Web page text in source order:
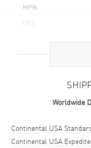
MPN
UPC
Case Finish
Case Diameter
Worldwide
Shipping methodCost
Continental USA
Continental USA